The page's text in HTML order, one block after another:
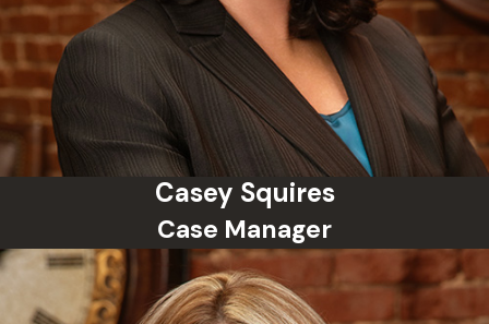
Casey Squires
Case Manager